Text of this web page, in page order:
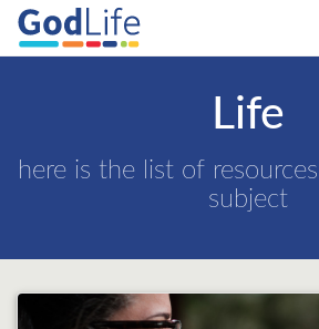
Life
here is the list of
subject